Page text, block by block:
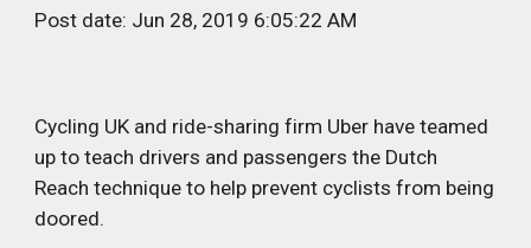
Post date: Jun 28, 2019 6:05:22 AM
Cycling UK and ride-sharing firm Uber have teamed
up to teach drivers and passengers the Dutch
Reach technique to help prevent cyclists from being
doored.